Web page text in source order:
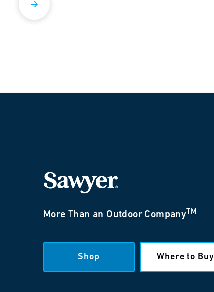
More Than an Outdoor Company TM
Shop Where to Buy